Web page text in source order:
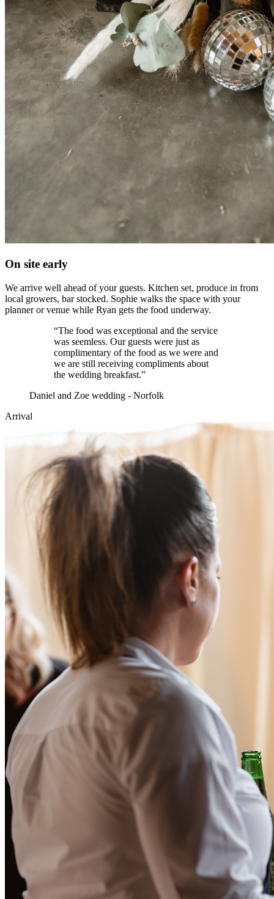
On site early
We arrive well ahead of your guests. Kitchen set, produce in from
local growers, bar stocked. Sophie walks the space with your
planner or venue while Ryan gets the food underway.
“The food was exceptional and the service
was seemless. Our guests were just as
complimentary of the food as we were and
we are still receiving compliments about
the wedding breakfast.”
Daniel and Zoe wedding - Norfolk
Arrival